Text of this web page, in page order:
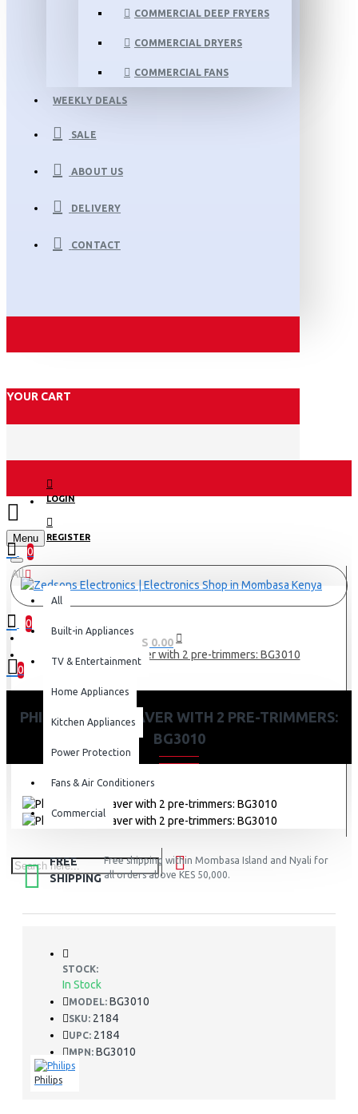
COMMERCIAL DEEP FRYERS
COMMERCIAL DRYERS
COMMERCIAL FANS
WEEKLY DEALS
SALE
ABOUT US
DELIVERY
CONTACT
YOUR CART
LOGIN
REGISTER
Menu
0
0
0 item(s) - KES 0.00
0
All
All
Built-in Appliances
TV & Entertainment
Home Appliances
Kitchen Appliances
Power Protection
Fans & Air Conditioners
Commercial
Philips Body Shaver with 2 pre-trimmers: BG3010
PHILIPS BODY SHAVER WITH 2 PRE-TRIMMERS:
BG3010
FREE
SHIPPING
Free shipping within Mombasa Island and Nyali for
all orders above KES 50,000.
STOCK:
In Stock
MODEL: BG3010
SKU: 2184
UPC: 2184
MPN: BG3010
Philips